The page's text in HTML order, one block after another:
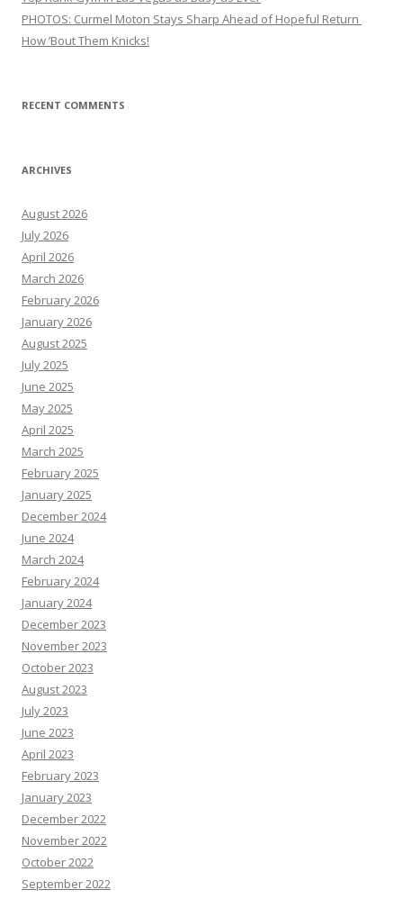
PHOTOS: Curmel Moton Stays Sharp Ahead of Hopeful Return
How ’Bout Them Knicks!
RECENT COMMENTS
ARCHIVES
August 2026
July 2026
April 2026
March 2026
February 2026
January 2026
August 2025
July 2025
June 2025
May 2025
April 2025
March 2025
February 2025
January 2025
December 2024
June 2024
March 2024
February 2024
January 2024
December 2023
November 2023
October 2023
August 2023
July 2023
June 2023
April 2023
February 2023
January 2023
December 2022
November 2022
October 2022
September 2022